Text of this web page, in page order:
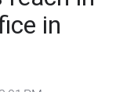
in